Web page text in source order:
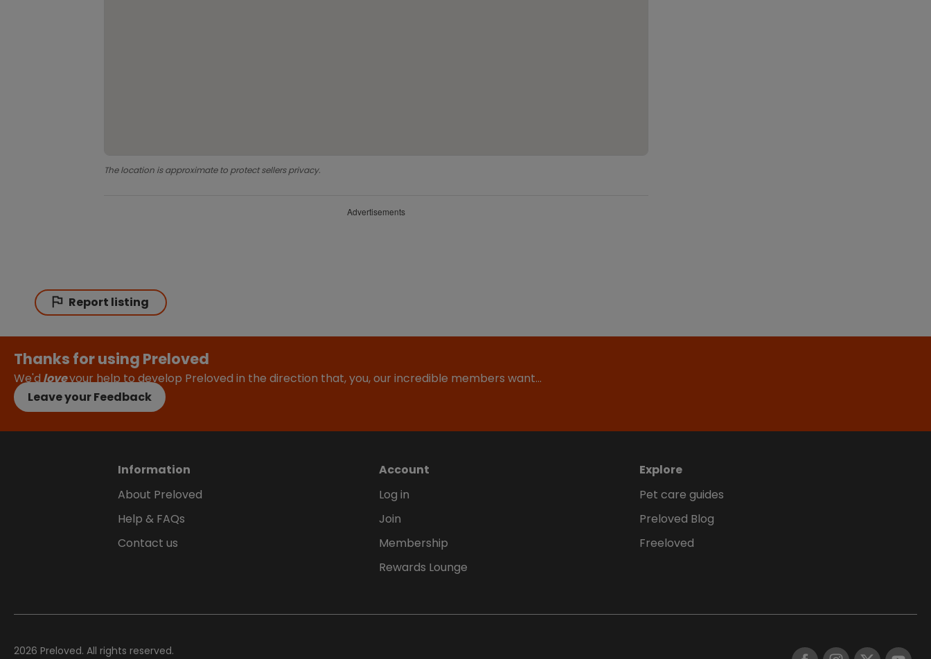
The location is approximate to protect sellers privacy.
Advertisements
Report listing
Thanks for using Preloved
We'dloveyour help to develop Preloved in the direction that, you, our incredible members want…
Leave your Feedback
Information
About Preloved
Help & FAQs
Contact us
Account
Log in
Join
Membership
Rewards Lounge
Explore
Pet care guides
Preloved Blog
Freeloved
2026 Preloved. All rights reserved.